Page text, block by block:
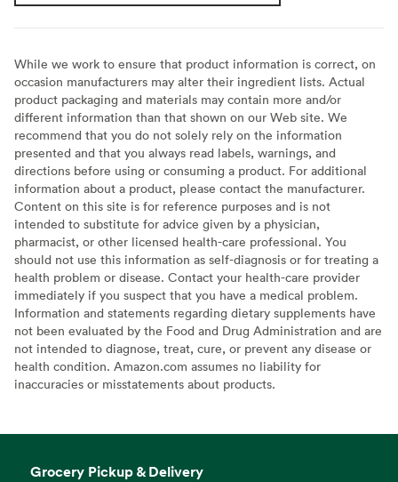
While we work to ensure that product information is correct, on
occasion manufacturers may alter their ingredient lists. Actual
product packaging and materials may contain more and/or
different information than that shown on our Web site. We
recommend that you do not solely rely on the information
presented and that you always read labels, warnings, and
directions before using or consuming a product. For additional
information about a product, please contact the manufacturer.
Content on this site is for reference purposes and is not
intended to substitute for advice given by a physician,
pharmacist, or other licensed health-care professional. You
should not use this information as self-diagnosis or for treating a
health problem or disease. Contact your health-care provider
immediately if you suspect that you have a medical problem.
Information and statements regarding dietary supplements have
not been evaluated by the Food and Drug Administration and are
not intended to diagnose, treat, cure, or prevent any disease or
health condition. Amazon.com assumes no liability for
inaccuracies or misstatements about products.
Grocery Pickup & Delivery